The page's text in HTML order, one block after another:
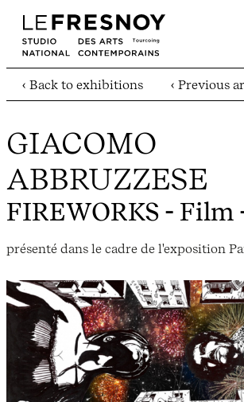
‹ Back to exhibitions ‹ Previous
GIACOMO
ABBRUZZESE
FIREWORKS - Film
présenté dans le cadre de l'exposition